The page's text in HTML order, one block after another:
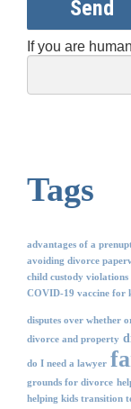
Send
If you are
Tags
advantages of a
avoiding divorce
child custody violations
COVID-19 vaccine for
disputes over whether
divorce and property
do I need a lawyer
grounds for divorce
helping kids transition